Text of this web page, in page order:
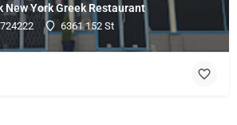
New York Greek Restaurant
6361 152 St